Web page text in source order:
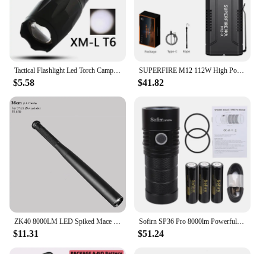
$5.58
SUPERFIRE M12 112W High Power LED Flashlight 8000LM Tactical Torch USB C Rechargeable 8000mAh Battery Outdoor Portable Lantern
$41.82
$11.31
Sofirn SP36 Pro 8000lm Powerful LED Flashlight 4*SST40 USB C Rechargeable 18650 Torch
$51.24